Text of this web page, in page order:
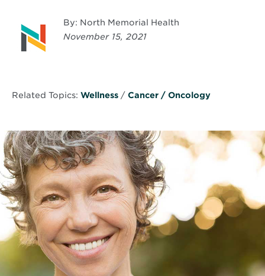
By: North Memorial Health
November 15, 2021
Related Topics: Wellness / Cancer / Oncology